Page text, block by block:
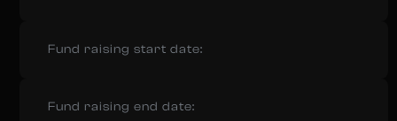
Fund raising start date:
Fund raising end date: